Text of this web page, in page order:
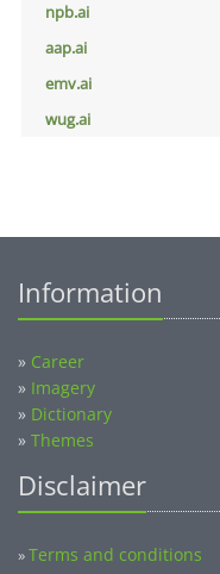
npb.ai
aap.ai
emv.ai
wug.ai
Information
» Career
» Imagery
» Dictionary
» Themes
Disclaimer
»Terms and conditions